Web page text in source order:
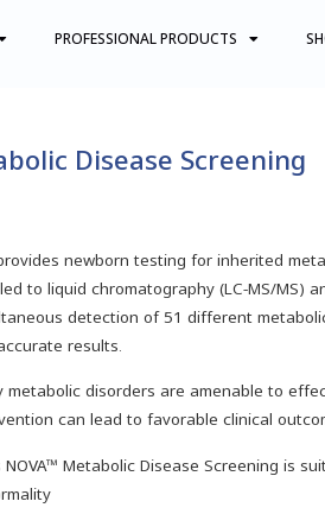
PROFESSIONAL PRODUCTS
Disease Screening
newborn testing for inherited
to liquid chromatography (LC-MS/MS)
detection of 51 different
results.
metabolic disorders are amenable to
can lead to favorable clinical
NOVA™ Metabolic Disease Screening is